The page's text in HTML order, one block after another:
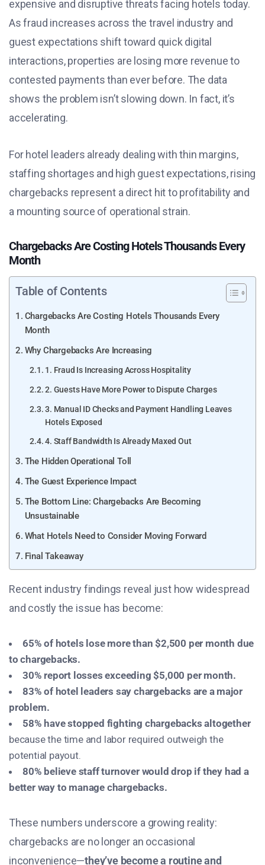
expensive and disruptive threats facing hotels today.
As fraud increases across the travel industry and
guest expectations shift toward quick digital
interactions, properties are losing more revenue to
contested payments than ever before. The data
shows the problem isn’t slowing down. In fact, it’s
accelerating.
For hotel leaders already dealing with thin margins,
staffing shortages and high guest expectations, rising
chargebacks represent a direct hit to profitability and
a mounting source of operational strain.
Chargebacks Are Costing Hotels Thousands Every
Month
Table of Contents
Chargebacks Are Costing Hotels Thousands Every
Month
Why Chargebacks Are Increasing
1. Fraud Is Increasing Across Hospitality
2. Guests Have More Power to Dispute Charges
3. Manual ID Checks and Payment Handling Leaves
Hotels Exposed
4. Staff Bandwidth Is Already Maxed Out
The Hidden Operational Toll
The Guest Experience Impact
The Bottom Line: Chargebacks Are Becoming
Unsustainable
What Hotels Need to Consider Moving Forward
Final Takeaway
Recent industry findings reveal just how widespread
and costly the issue has become:
65% of hotels lose more than $2,500 per month due
to chargebacks.
30% report losses exceeding $5,000 per month.
83% of hotel leaders say chargebacks are a major
problem.
58% have stopped fighting chargebacks altogether
because the time and labor required outweigh the
potential payout.
80% believe staff turnover would drop if they had a
better way to manage chargebacks.
These numbers underscore a growing reality:
chargebacks are no longer an occasional
inconvenience—they’ve become a routine and